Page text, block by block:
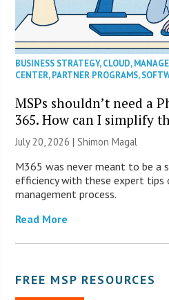
BUSINESS STRATEGY,CLOUD,
CENTER,PARTNER PROGRAMS,
MSPs shouldn’t need a
365. How can I simplify
July 20, 2026 | Shimon Magal
M365 was never meant to be a
efficiency with these expert tips
management process.
Read More
FREE MSP RESOURCES